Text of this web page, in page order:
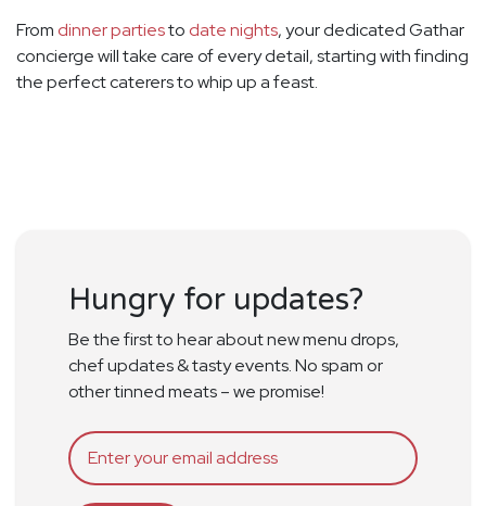
From dinner partiesto date nights, your dedicated Gathar
concierge will take care of every detail, starting with finding
the perfect caterers to whip up a feast.
Hungry for updates?
Be the first to hear about new menu drops,
chef updates & tasty events. No spam or
other tinned meats – we promise!